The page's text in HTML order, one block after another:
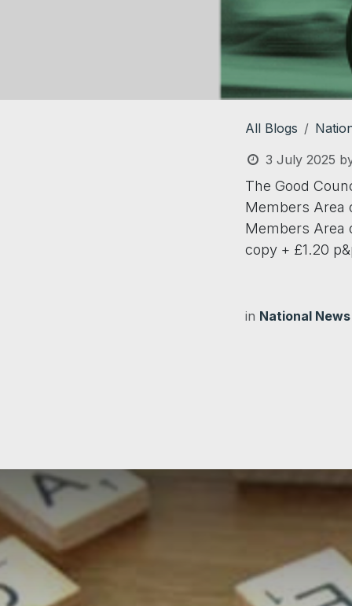
All Blogs
3 July 2025
The Good
Members Area
Members Area
copy + £1.20
in National News